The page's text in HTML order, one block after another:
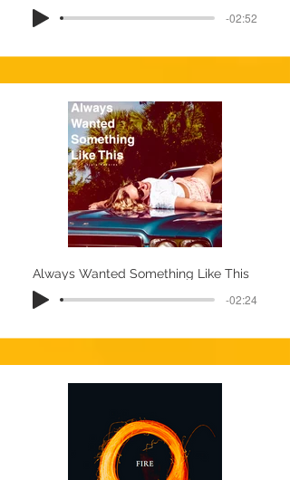
-02:52
Always Wanted Something Like This
-02:24